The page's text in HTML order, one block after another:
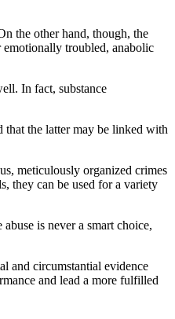
the other hand, though, the
emotionally troubled, anabolic
In fact, substance
that the latter may be linked with
meticulously organized crimes
they can be used for a variety
is never a smart choice,
and circumstantial evidence
and lead a more fulfilled